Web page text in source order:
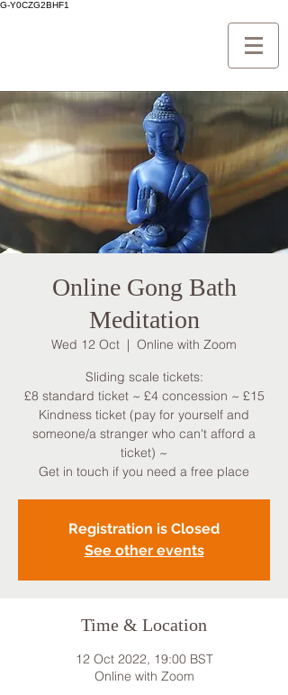
G-Y0CZG2BHF1
Online Gong Bath
Meditation
Wed 12 Oct
  |
Online with Zoom
Sliding scale tickets:
£8 standard ticket ~ £4 concession ~ £15
Kindness ticket (pay for yourself and
someone/a stranger who can't afford a
ticket) ~
Get in touch if you need a free place
Registration is Closed
See other events
Time & Location
12 Oct 2022, 19:00 BST
Online with Zoom